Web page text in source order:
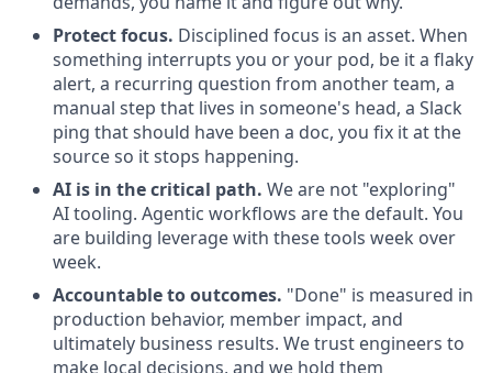
Protect focus. Disciplined focus is an asset. When
something interrupts you or your pod, be it a flaky
alert, a recurring question from another team, a
manual step that lives in someone's head, a Slack
ping that should have been a doc, you fix it at the
source so it stops happening.
AI is in the critical path. We are not "exploring"
AI tooling. Agentic workflows are the default. You
are building leverage with these tools week over
week.
Accountable to outcomes. "Done" is measured in
production behavior, member impact, and
ultimately business results. We trust engineers to
make local decisions, and we hold them